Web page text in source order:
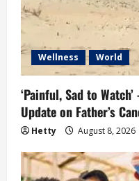
Wellness World
‘Painful, Sad to
Update on Father’s
Hetty August 8, 2026